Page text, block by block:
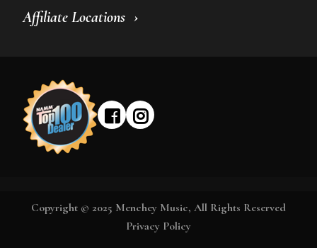
Affiliate Locations
Copyright © 2025 Menchey Music, All Rights Reserved
Privacy Policy